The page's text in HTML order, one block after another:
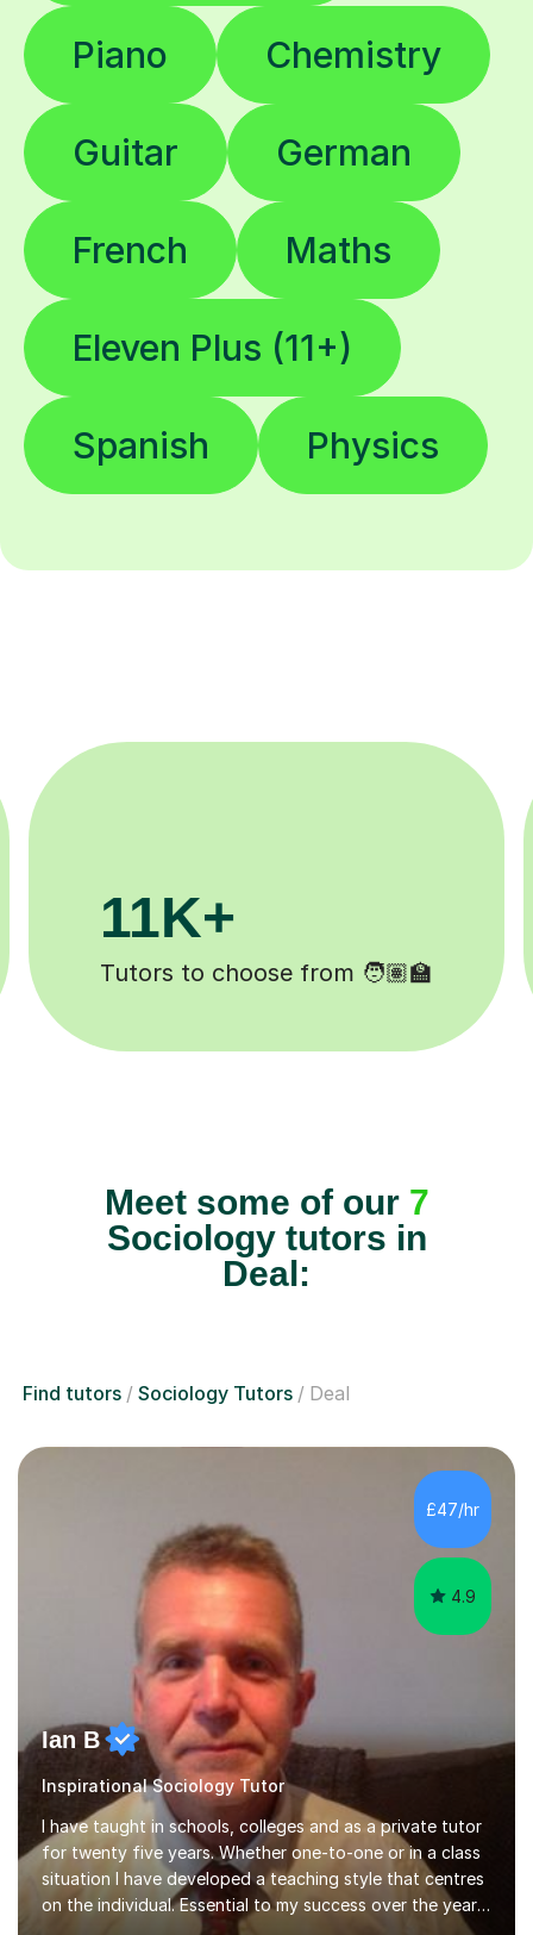
Piano Chemistry
Guitar German
French Maths
Eleven Plus (11+)
Spanish Physics
200K+
Happy students 😄
Meet some of our 7
Sociology tutors in
Deal:
Find tutors Sociology Tutors Deal
£47/hr
4.9
Ian B
Inspirational Sociology Tutor
I have taught in schools, colleges and as a private tutor
for twenty five years. Whether one-to-one or in a class
situation I have developed a teaching style that centres
on the individual. Essential to my success over the years
has been my ability to listen to a student, analyse their